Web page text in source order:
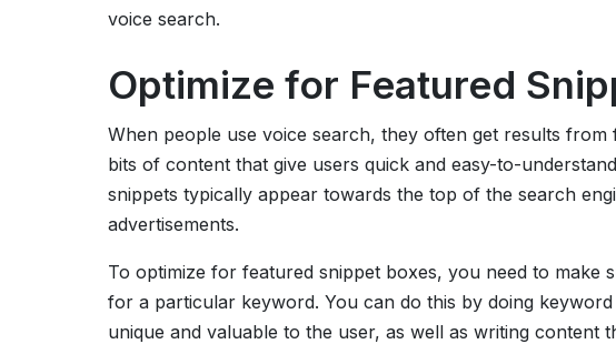
voice search.
Optimize for Featured
When people use voice search, they often get results
bits of content that give users quick and easy-to-
snippets typically appear towards the top of the search
advertisements.
To optimize for featured snippet boxes, you need to make
for a particular keyword. You can do this by doing
unique and valuable to the user, as well as writing content